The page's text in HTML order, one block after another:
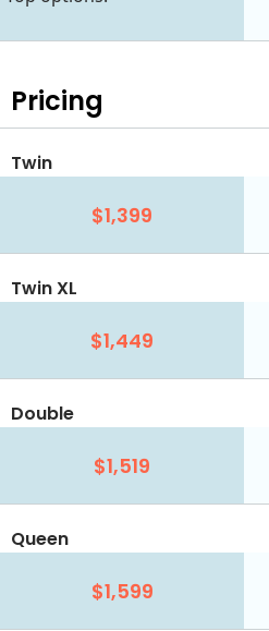
Pricing
Twin
$1,399
Twin XL
$1,449
Double
$1,519
Queen
$1,599